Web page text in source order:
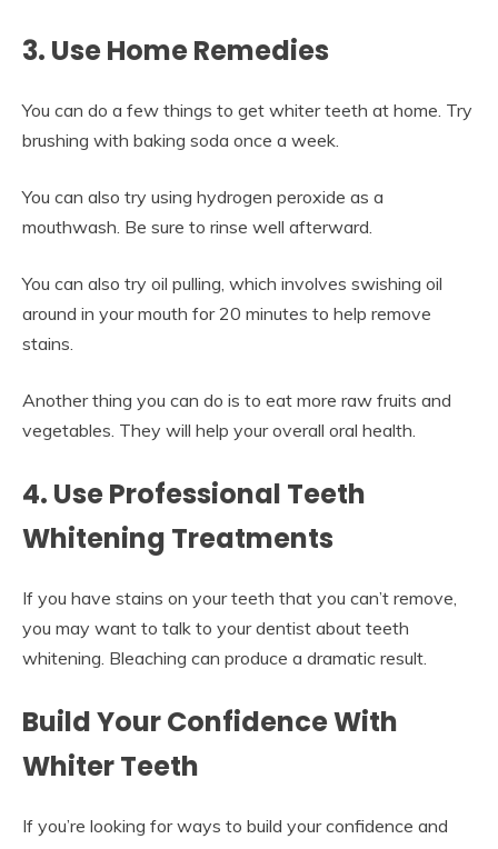
3. Use Home Remedies
You can do a few things to get whiter teeth at home. Try
brushing with baking soda once a week.
You can also try using hydrogen peroxide as a
mouthwash. Be sure to rinse well afterward.
You can also try oil pulling, which involves swishing oil
around in your mouth for 20 minutes to help remove
stains.
Another thing you can do is to eat more raw fruits and
vegetables. They will help your overall oral health.
4. Use Professional Teeth
Whitening Treatments
If you have stains on your teeth that you can’t remove,
you may want to talk to your dentist about teeth
whitening. Bleaching can produce a dramatic result.
Build Your Confidence With
Whiter Teeth
If you’re looking for ways to build your confidence and